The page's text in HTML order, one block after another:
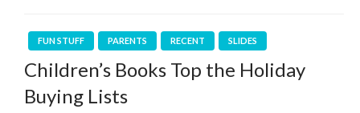
FUN STUFF PARENTS RECENT SLIDES
Children’s Books Top the Holiday
Buying Lists